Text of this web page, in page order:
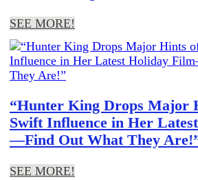
SEE MORE!
“Hunter King Drops Major
Swift Influence in Her
—Find Out What They
SEE MORE!